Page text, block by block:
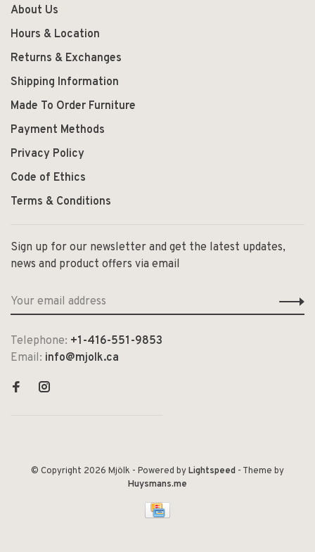
About Us
Hours & Location
Returns & Exchanges
Shipping Information
Made To Order Furniture
Payment Methods
Privacy Policy
Code of Ethics
Terms & Conditions
Sign up for our newsletter and get the latest updates,
news and product offers via email
Telephone: +1-416-551-9853
Email: info@mjolk.ca
© Copyright 2026 Mjölk - Powered byLightspeed - Theme by
Huysmans.me